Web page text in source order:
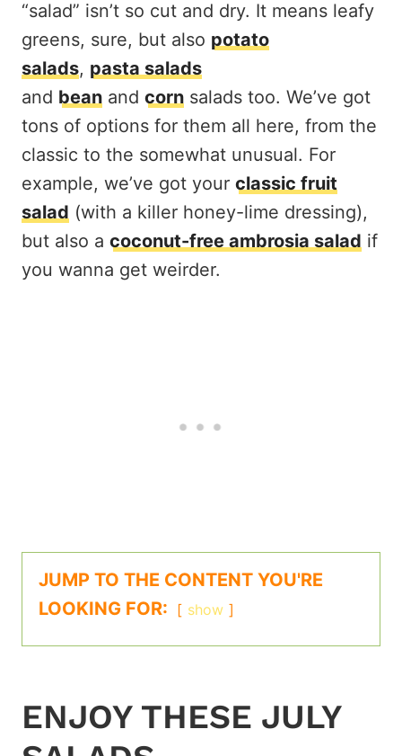
“salad” isn’t so cut and dry. It means leafy
greens, sure, but also potato
salads, pasta salads
and bean and corn salads too. We’ve got
tons of options for them all here, from the
classic to the somewhat unusual. For
example, we’ve got your classic fruit
salad (with a killer honey-lime dressing),
but also a coconut-free ambrosia salad if
you wanna get weirder.
JUMP TO THE CONTENT YOU'RE
LOOKING FOR:
show
ENJOY THESE JULY